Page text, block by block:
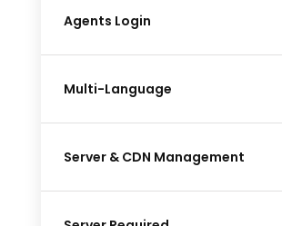
Agents Login
Multi-Language
Server & CDN Management